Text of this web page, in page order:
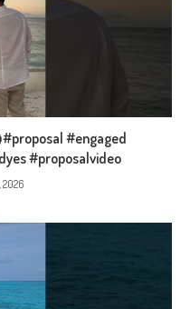
#engaged
#proposalvideo
2026